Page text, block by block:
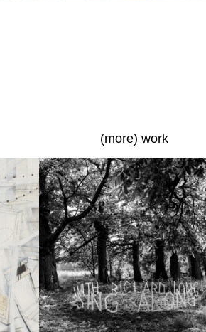
(more) work
Sing Along with Richard
Long
a photo